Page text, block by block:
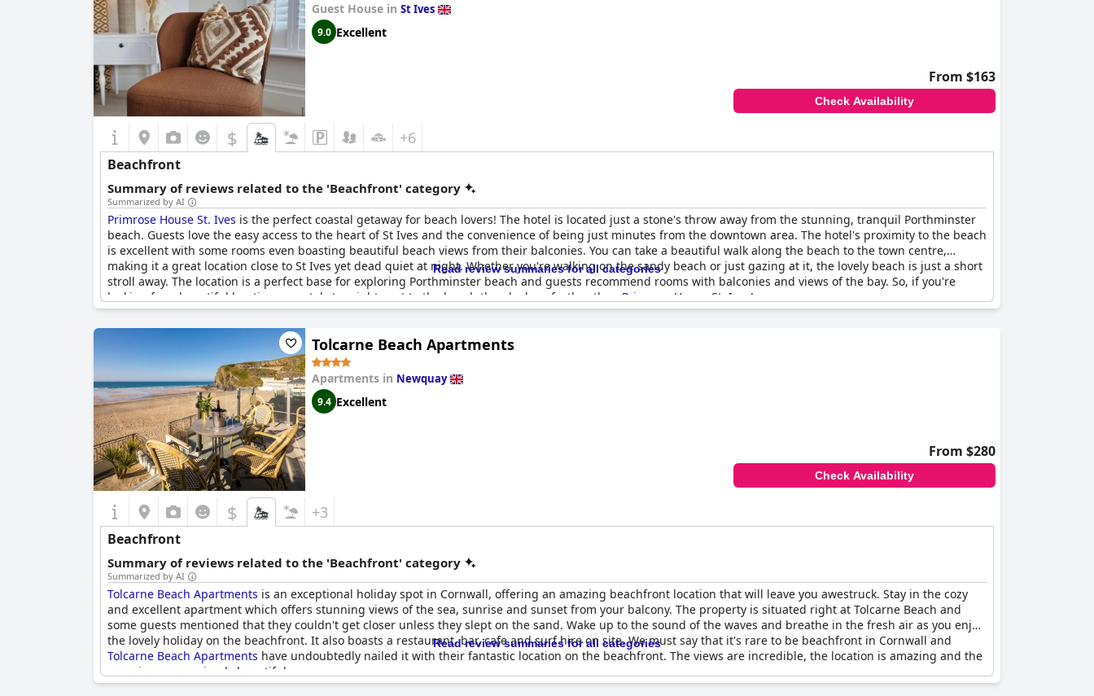
Guest House in St Ives
9.0 Excellent
From $163
Check Availability
$ +6
Beachfront
Summary of reviews related to the 'Beachfront' category
Summarized by AI
Primrose House St. Ives is the perfect coastal getaway for beach lovers! The hotel is located just a stone's throw away from the stunning, tranquil Porthminster
beach. Guests love the easy access to the heart of St Ives and the convenience of being just minutes from the downtown area. The hotel's proximity to the beach
is excellent with some rooms even boasting beautiful beach views from their balconies. You can take a beautiful walk along the beach to the town centre,
making it a great location close to St Ives yet dead quiet at night. Whether you're walking on the sandy beach or just gazing at it, the lovely beach is just a short
stroll away. The location is a perfect base for exploring Porthminster beach and guests recommend rooms with balconies and views of the bay. So, if you're
looking for a beautiful boutique coastal stay right next to the beach then look no further than Primrose House St. Ives !
Read review summaries for all categories
Tolcarne Beach Apartments
Apartments in Newquay
9.4 Excellent
From $280
Check Availability
$ +3
Beachfront
Summary of reviews related to the 'Beachfront' category
Summarized by AI
Tolcarne Beach Apartments is an exceptional holiday spot in Cornwall, offering an amazing beachfront location that will leave you awestruck. Stay in the cozy
and excellent apartment which offers stunning views of the sea, sunrise and sunset from your balcony. The property is situated right at Tolcarne Beach and
some guests mentioned that they couldn't get closer unless they slept on the sand. Wake up to the sound of the waves and breathe in the fresh air as you enjoy
the lovely holiday on the beachfront. It also boasts a restaurant, bar, cafe and surf hire on site. We must say that it's rare to be beachfront in Cornwall and
Tolcarne Beach Apartments have undoubtedly nailed it with their fantastic location on the beachfront. The views are incredible, the location is amazing and the
experiences are simply beautiful.
Read review summaries for all categories